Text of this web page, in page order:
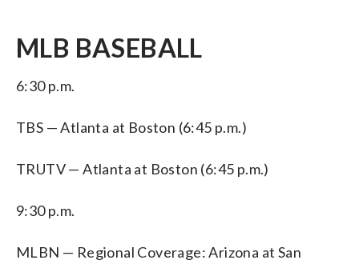
MLB BASEBALL
6:30 p.m.
TBS — Atlanta at Boston (6:45 p.m.)
TRUTV — Atlanta at Boston (6:45 p.m.)
9:30 p.m.
MLBN — Regional Coverage: Arizona at San